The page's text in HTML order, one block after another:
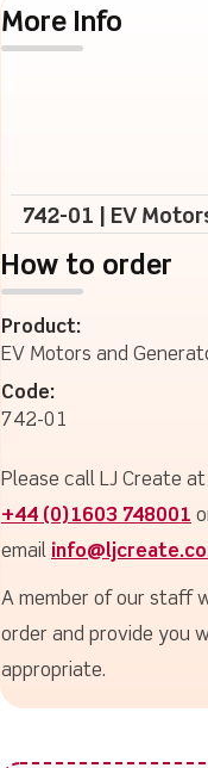
More Info
742-01 | EV
How to order
Product:
EV Motors and
Code:
742-01
Please call LJ Create at
+44 (0)1603 748001
email
A member of our staff
order and provide you
appropriate.